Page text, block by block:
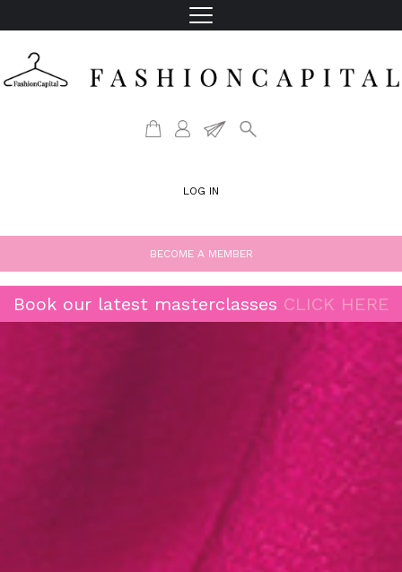
LOG IN
BECOME A MEMBER
Book our latest masterclasses CLICK HERE